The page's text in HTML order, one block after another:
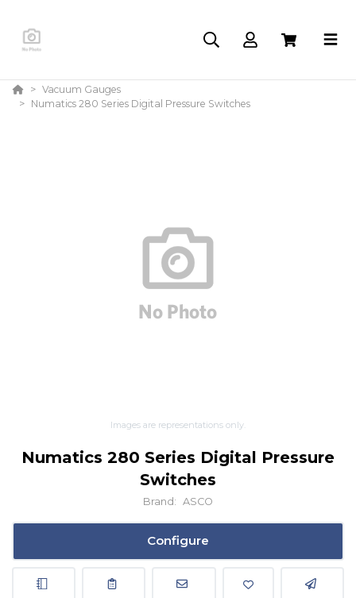
Vacuum Gauges
Numatics 280 Series Digital Pressure Switches
Images are representations only.
Numatics 280 Series Digital Pressure
Switches
Brand: ASCO
Configure